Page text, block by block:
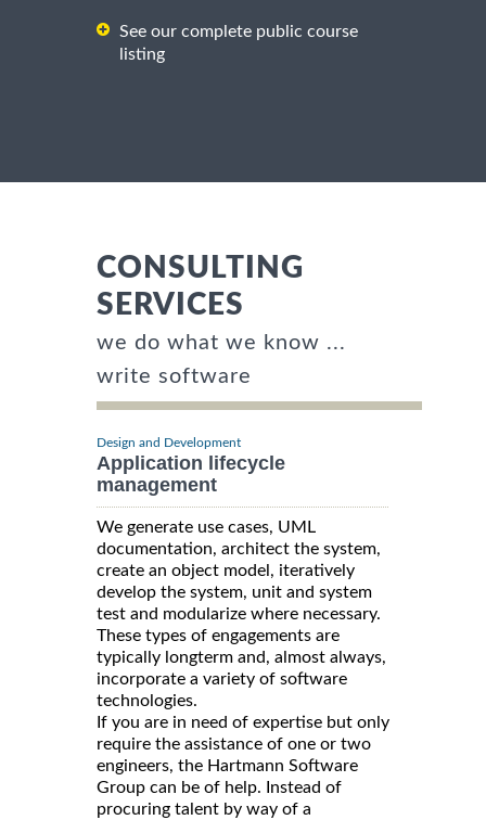
See our complete public course
listing
CONSULTING
SERVICES
we do what we know ...
write software
Design and Development
Application lifecycle
management
We generate use cases, UML
documentation, architect the system,
create an object model, iteratively
develop the system, unit and system
test and modularize where necessary.
These types of engagements are
typically longterm and, almost always,
incorporate a variety of software
technologies.
If you are in need of expertise but only
require the assistance of one or two
engineers, the Hartmann Software
Group can be of help. Instead of
procuring talent by way of a